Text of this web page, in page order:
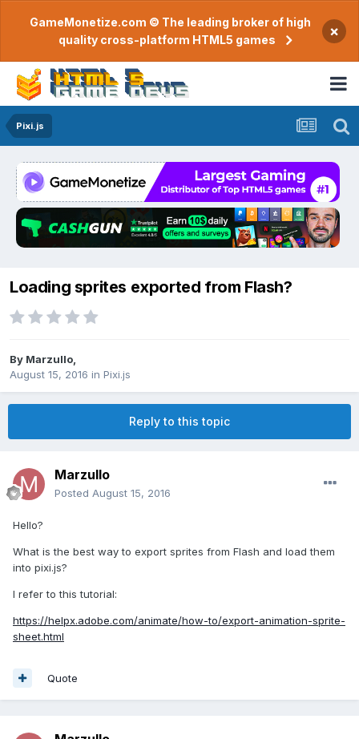
GameMonetize.com © The leading broker of high
quality cross-platform HTML5 games
×
Pixi.js
Loading sprites exported from Flash?
By Marzullo
August 15, 2016 in Pixi.js
Reply to this topic
Marzullo
Posted August 15, 2016
Hello?
What is the best way to export sprites from Flash and load them
into pixi.js?
I refer to this tutorial:
https://helpx.adobe.com/animate/how-to/export-animation-sprite-
sheet.html
Quote